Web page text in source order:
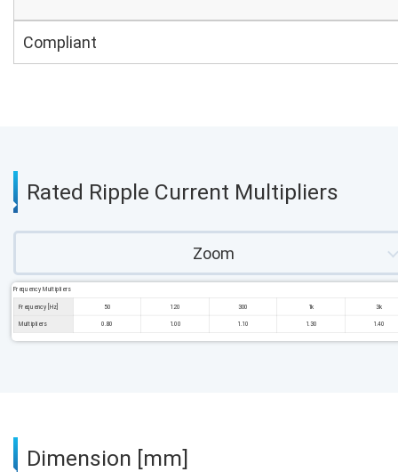
Compliant
Rated Ripple Current Multipliers
Zoom
Frequency Multipliers
Frequency [Hz] 50 120 300 1k 3k
Multipliers 0.80 1.00 1.10 1.30 1.40
Dimension [mm]